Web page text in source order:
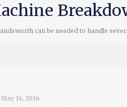
can be needed to handle
May 14, 2016